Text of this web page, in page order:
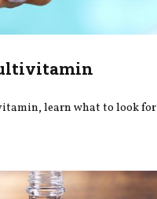
learn what to look for